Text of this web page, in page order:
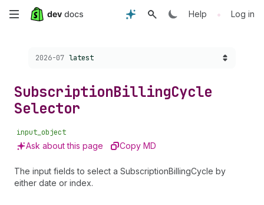
Skip
content
Help • Log in
Choose a version:
2026-07 latest
SubscriptionBillingCycle
Selector
input_object
Ask about this page Copy MD
The input fields to select a SubscriptionBillingCycle by
either date or index.